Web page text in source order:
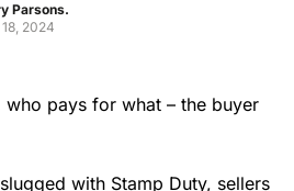
Parsons.
2024
who pays for what – the buyer
with Stamp Duty, sellers